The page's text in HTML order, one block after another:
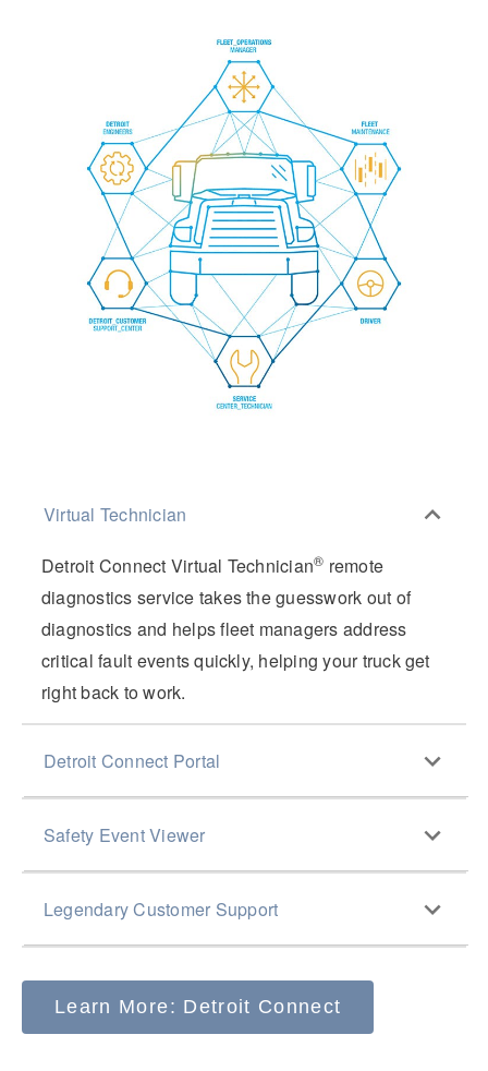
Virtual Technician
Detroit Connect Virtual Technician® remote
diagnostics service takes the guesswork out of
diagnostics and helps fleet managers address
critical fault events quickly, helping your truck get
right back to work.
Detroit Connect Portal
of fault trends across your fleet, so you can identify
maintenance issues before they become critical.
Safety Event Viewer
managers peace of mind by enabling them to view
critical safety events in their trucks that have
Detroit Assurance and take action to increase the
safety of trucks on the road.
Legendary Customer Support
a 24-hour assistance hotline, Freightliner is always
Learn More: Detroit Connect